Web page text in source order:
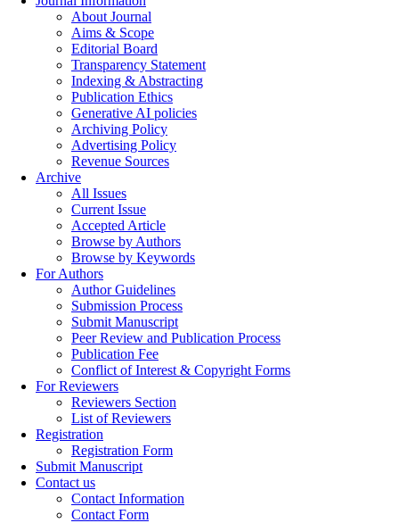
About Journal
Aims & Scope
Editorial Board
Transparency Statement
Indexing & Abstracting
Publication Ethics
Generative AI policies
Archiving Policy
Advertising Policy
Revenue Sources
Archive
All Issues
Current Issue
Accepted Article
Browse by Authors
Browse by Keywords
For Authors
Author Guidelines
Submission Process
Submit Manuscript
Peer Review and Publication Process
Publication Fee
Conflict of Interest & Copyright Forms
For Reviewers
Reviewers Section
List of Reviewers
Registration
Registration Form
Submit Manuscript
Contact us
Contact Information
Contact Form